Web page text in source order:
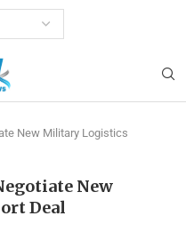
New Military Logistics
New
Deal